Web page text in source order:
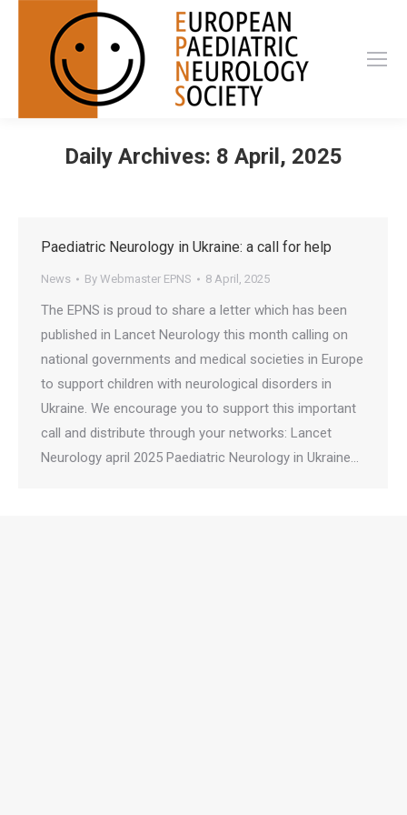
Daily Archives: 8 April, 2025
Paediatric Neurology in Ukraine: a call for help
News By Webmaster EPNS 8 April, 2025
The EPNS is proud to share a letter which has been
published in Lancet Neurology this month calling on
national governments and medical societies in Europe
to support children with neurological disorders in
Ukraine. We encourage you to support this important
call and distribute through your networks: Lancet
Neurology april 2025 Paediatric Neurology in Ukraine…